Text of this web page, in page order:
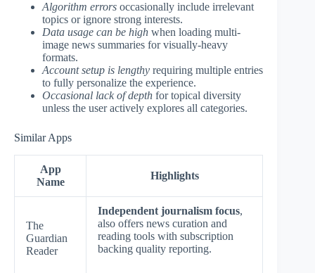
Algorithm errors occasionally include irrelevant
topics or ignore strong interests.
Data usage can be high when loading multi-
image news summaries for visually-heavy
formats.
Account setup is lengthy requiring multiple entries
to fully personalize the experience.
Occasional lack of depth for topical diversity
unless the user actively explores all categories.
Similar Apps
App
Name
Highlights
The
Guardian
Reader
Independent journalism focus,
also offers news curation and
reading tools with subscription
backing quality reporting.